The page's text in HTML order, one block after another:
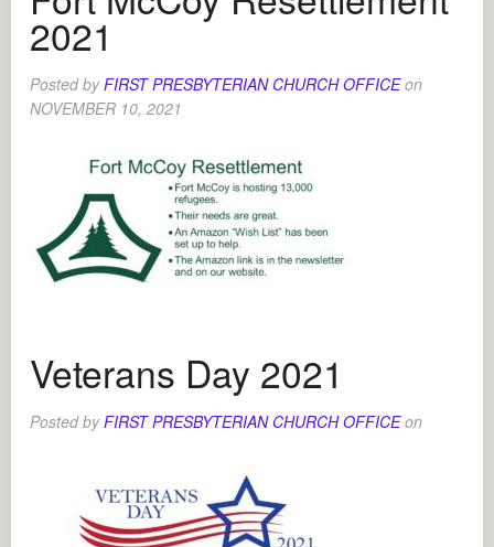
2021
Posted byFIRST PRESBYTERIAN CHURCH OFFICE on
NOVEMBER 10, 2021
Veterans Day 2021
Posted byFIRST PRESBYTERIAN CHURCH OFFICE on